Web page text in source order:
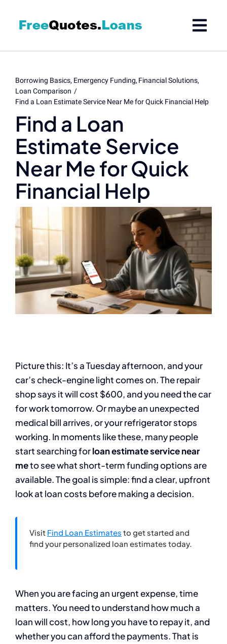
Borrowing Basics Emergency Funding Financial Solutions
Loan Comparison
Find a Loan Estimate Service Near Me for Quick Financial Help
Find a Loan
Estimate Service
Near Me for Quick
Financial Help
Picture this: It’s a Tuesday afternoon, and your
car’s check-engine light comes on. The repair
shop says it will cost $600, and you need the car
for work tomorrow. Or maybe an unexpected
medical bill arrives, or your refrigerator stops
working. In moments like these, many people
start searching forloan estimate service near
meto see what short-term funding options are
available. The goal is simple: find a clear, upfront
look at loan costs before making a decision.
Visit Find Loan Estimates to get started and
find your personalized loan estimates today.
When you are facing an urgent expense, time
matters. You need to understand how much a
loan will cost, how long you have to repay it, and
whether you can afford the payments. That is